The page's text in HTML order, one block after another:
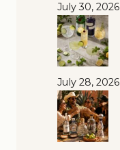
July 30, 2026
July 28, 2026